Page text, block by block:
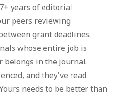
years of editorial
peers reviewing
grant deadlines.
whose entire job is
belongs in the journal.
and they've read
needs to be better than